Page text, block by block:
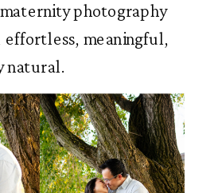
photography
effortless, meaningful,
natural.